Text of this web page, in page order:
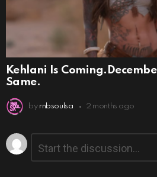
Kehlani Is
Same.
by rnbsoulsa 2 months ago
Leave
a
Reply